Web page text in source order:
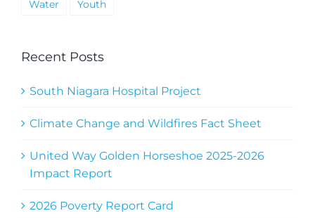
Water
Youth
Recent Posts
South Niagara Hospital Project
Climate Change and Wildfires Fact Sheet
United Way Golden Horseshoe 2025-2026
Impact Report
2026 Poverty Report Card